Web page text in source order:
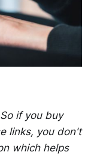
if you buy
links, you don't
which helps